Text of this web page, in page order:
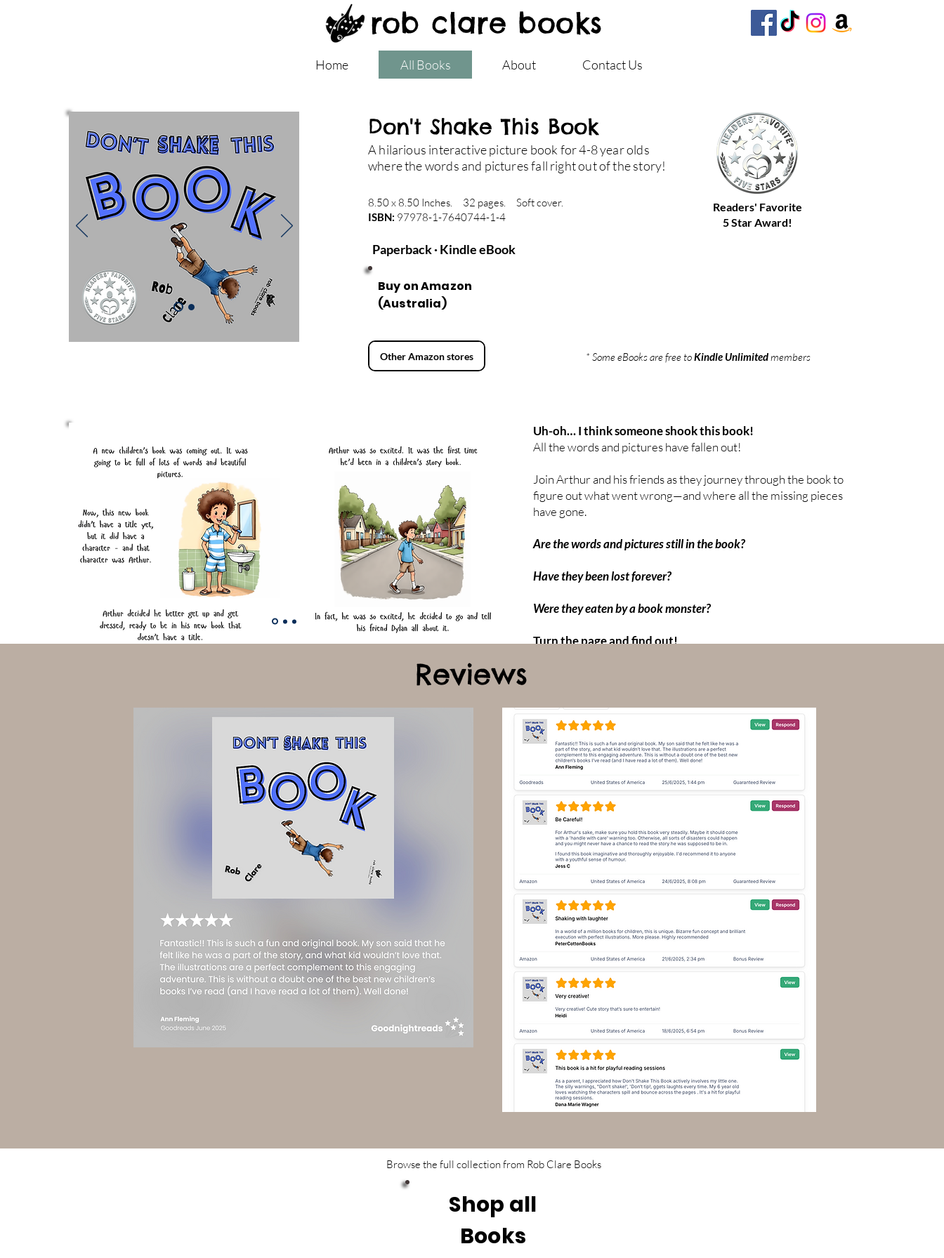
rob clare books
Home All Books About Contact Us
Don't Shake This Book
A hilarious interactive picture book for 4-8 year olds
where the words and pictures fall right out of the story!
8.50 x 8.50 Inches. 32 pages. Soft cover.
ISBN: 97978-1-7640744-1-4
Readers' Favorite
5 Star Award!
Paperback · Kindle eBook
Buy on Amazon
(Australia)
Other Amazon stores * Some eBooks are free toKindle Unlimitedmembers
Uh-oh… I think someone shook this book!
All the words and pictures have fallen out!
Join Arthur and his friends as they journey through the book to
figure out what went wrong—and where all the missing pieces
have gone.
Are the words and pictures still in the book?
Have they been lost forever?
Were they eaten by a book monster?
Turn the page and find out!
Reviews
Browse the full collection from Rob Clare Books
Shop all
Books